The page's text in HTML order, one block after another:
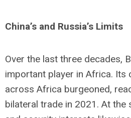
China’s and Russia’s Limits
Over the last three decades,
important player in Africa. Its
across Africa burgeoned,
bilateral trade in 2021. At the